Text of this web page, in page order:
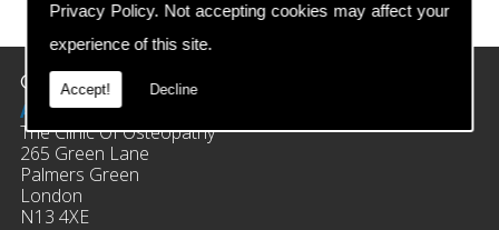
Privacy Policy. Not accepting cookies may affect your
experience of this site.
Accept! Decline
prev
next
Contact Details
Address:
The Clinic Of Osteopathy
265 Green Lane
Palmers Green
London
N13 4XE